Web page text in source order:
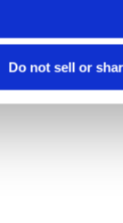
Do not sell or